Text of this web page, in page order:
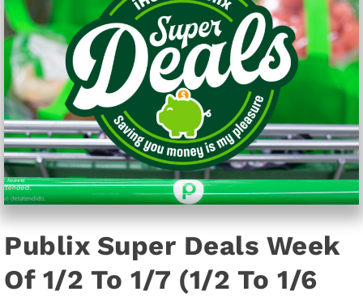
Publix Super Deals Week
Of 1/2 To 1/7 (1/2 To 1/6